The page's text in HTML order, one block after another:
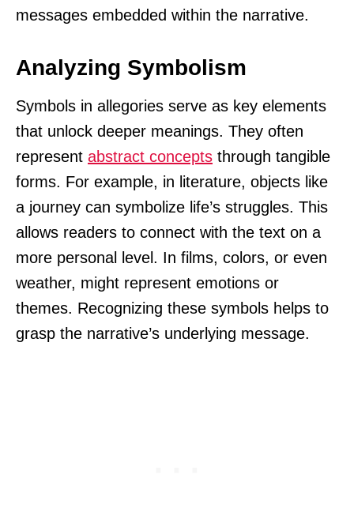
messages embedded within the narrative.
Analyzing Symbolism
Symbols in allegories serve as key elements
that unlock deeper meanings. They often
represent abstract concepts through tangible
forms. For example, in literature, objects like
a journey can symbolize life’s struggles. This
allows readers to connect with the text on a
more personal level. In films, colors, or even
weather, might represent emotions or
themes. Recognizing these symbols helps to
grasp the narrative’s underlying message.